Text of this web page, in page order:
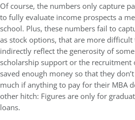
Of course, the numbers only capture
to fully evaluate income prospects a
school. Plus, these numbers fail to
as stock options, that are more
indirectly reflect the generosity of
scholarship support or the recruitment
saved enough money so that they
much if anything to pay for their MBA
other hitch: Figures are only for
loans.